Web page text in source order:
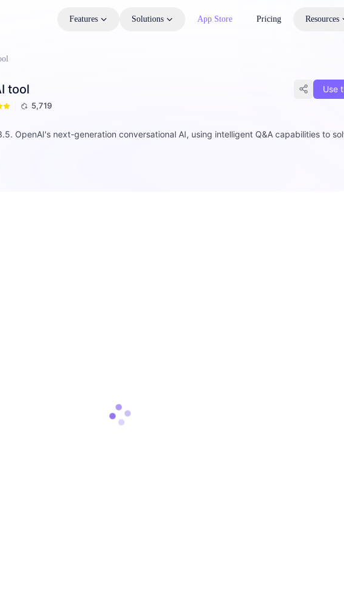
Features Solutions App Store Pricing Resources
tool
5,719
Use
OpenAI's next-generation conversational AI, using intelligent Q&A capabilities to